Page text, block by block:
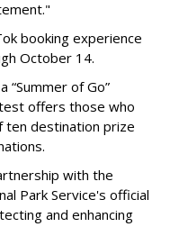
booking experience
October 14.
“Summer of Go”
offers those who
ten destination prize
with the
Park Service's official
and enhancing